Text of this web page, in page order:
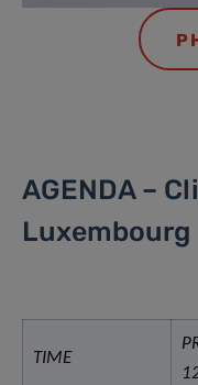
AGENDA –
Luxembourg
TIME